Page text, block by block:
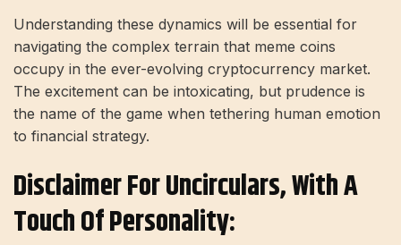
Understanding these dynamics will be essential for
navigating the complex terrain that meme coins
occupy in the ever-evolving cryptocurrency market.
The excitement can be intoxicating, but prudence is
the name of the game when tethering human emotion
to financial strategy.
Disclaimer For Uncirculars, With A
Touch Of Personality: